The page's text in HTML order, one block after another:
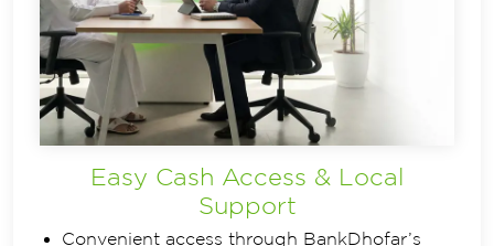
Easy Cash Access & Local
Support
Convenient access through BankDhofar’s